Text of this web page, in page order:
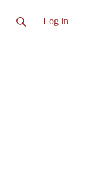
Log in